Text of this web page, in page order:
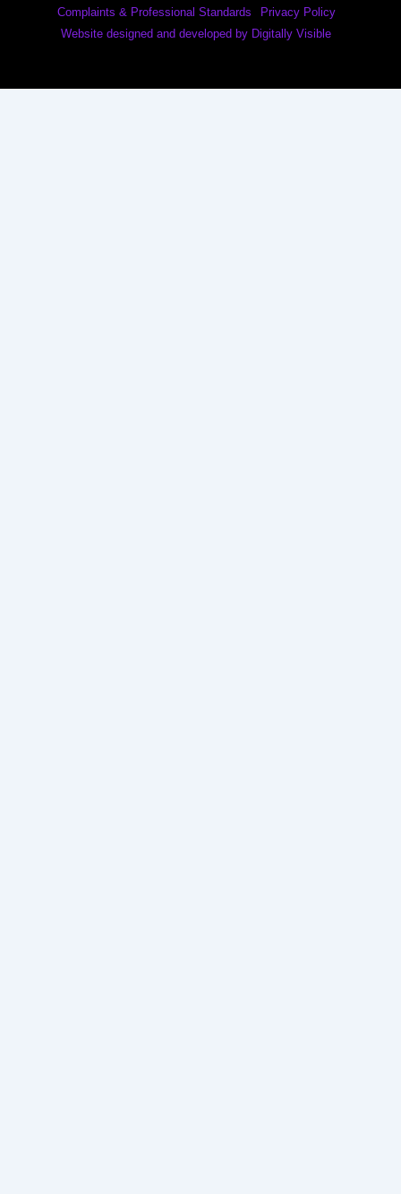
Complaints & Professional Standards
Privacy Policy
Website designed and developed by Digitally Visible